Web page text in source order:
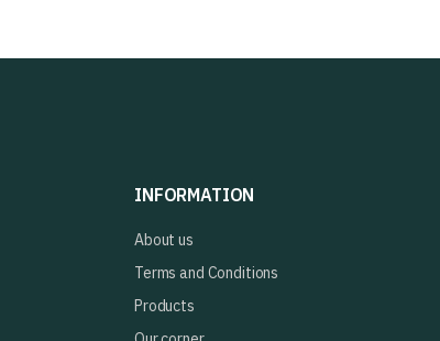
INFORMATION
About us
Terms and Conditions
Products